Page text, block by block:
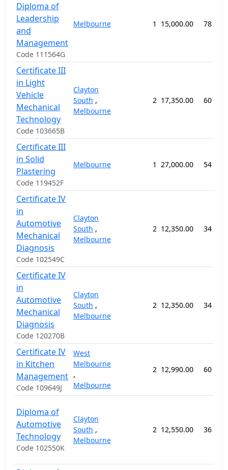
Diploma of
Leadership
and
Management
Code 111564G
Melbourne 1 15,000.00 78
Certificate III
in Light
Vehicle
Mechanical
Technology
Code 103665B
Clayton
South ,
Melbourne
2 17,350.00 60
Certificate III
in Solid
Plastering
Code 119452F
Melbourne 1 27,000.00 54
Certificate IV
in
Automotive
Mechanical
Diagnosis
Code 102549C
Clayton
South ,
Melbourne
2 12,350.00 34
Certificate IV
in
Automotive
Mechanical
Diagnosis
Code 120270B
Clayton
South ,
Melbourne
2 12,350.00 34
Certificate IV
in Kitchen
Management
Code 109649J
West
Melbourne
,
Melbourne
2 12,990.00 60
Diploma of
Automotive
Technology
Code 102550K
Clayton
South ,
Melbourne
2 12,550.00 36